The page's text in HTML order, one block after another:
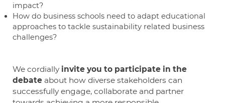
impact?
How do business schools need to adapt educational
approaches to tackle sustainability related business
challenges?
We cordially invite you to participate in the
debate about how diverse stakeholders can
successfully engage, collaborate and partner